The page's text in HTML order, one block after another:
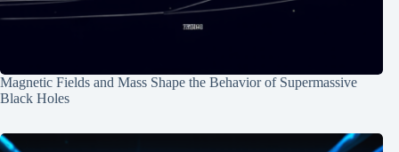
Magnetic Fields and Mass Shape the Behavior of Supermassive
Black Holes